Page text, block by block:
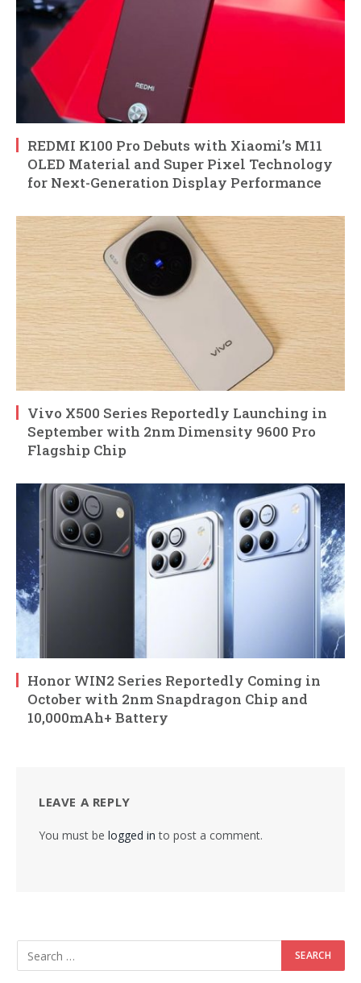
REDMI K100 Pro Debuts with Xiaomi’s M11
OLED Material and Super Pixel Technology
for Next-Generation Display Performance
Vivo X500 Series Reportedly Launching in
September with 2nm Dimensity 9600 Pro
Flagship Chip
Honor WIN2 Series Reportedly Coming in
October with 2nm Snapdragon Chip and
10,000mAh+ Battery
LEAVE A REPLY
You must be logged in to post a comment.